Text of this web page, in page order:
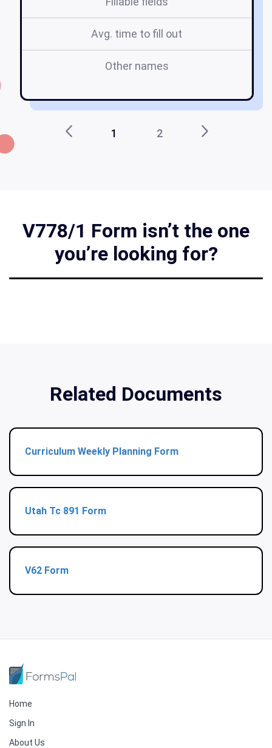
Avg. time to fill out
Other names
1 2
V778/1 Form isn’t the one
you’re looking for?
Related Documents
Curriculum Weekly Planning Form
Utah Tc 891 Form
V62 Form
Home
Sign In
About Us